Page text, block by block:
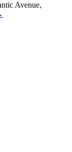
Avenue,